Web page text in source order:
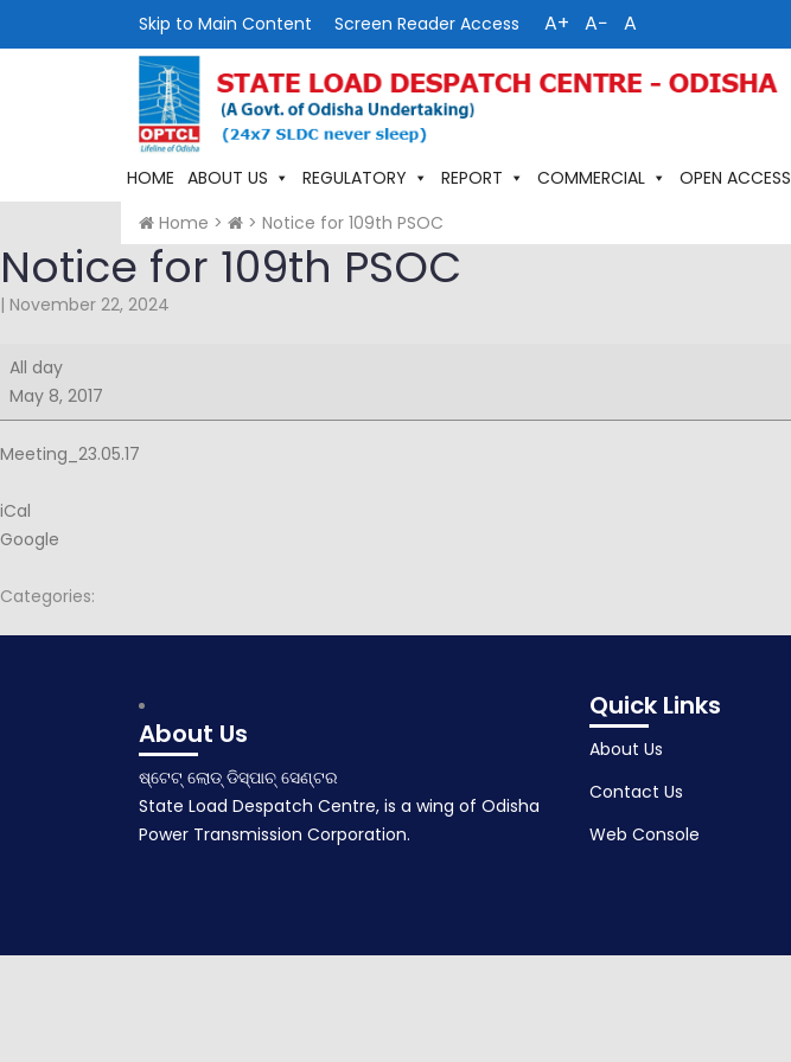
Skip to Main Content Screen Reader Access A+ A− A
HOME ABOUT US REGULATORY REPORT COMMERCIAL OPEN ACCESS
Home > > Notice for 109th PSOC
Notice for 109th PSOC
| November 22, 2024
Notice
for
109th
PSOC
All day
May 8, 2017
Meeting_23.05.17
iCal
Google
Categories:
navigation
About Us
ଷ୍ଟେଟ୍ ଲୋଡ୍ ଡିସ୍ପାଚ୍ ସେଣ୍ଟର
State Load Despatch Centre, is a wing of Odisha
Power Transmission Corporation.
Quick Links
About Us
Contact Us
Web Console